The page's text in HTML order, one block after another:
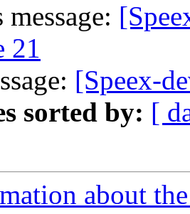
21
[Speex-
sorted by: [
about